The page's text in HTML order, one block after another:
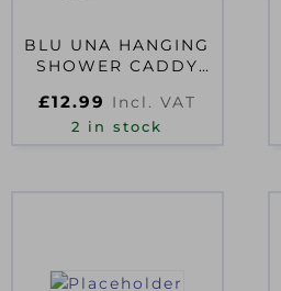
BLU UNA HANGING
SHOWER CADDY
£12.99 Incl. VAT
2 in stock